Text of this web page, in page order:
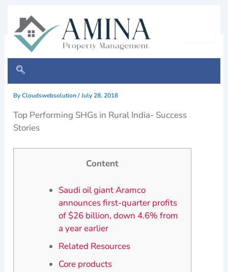
content
Oil Profit robot official win
easy
ByCloudswebsolution/July 28, 2018
Top Performing SHGs in Rural India- Success
Stories
Content
Saudi oil giant Aramco
announces first-quarter profits
of $26 billion, down 4.6% from
a year earlier
Related Resources
Core products